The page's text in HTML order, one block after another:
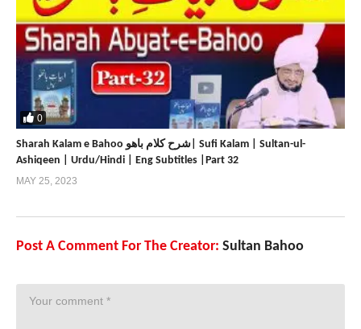
0
Sharah Kalam e Bahoo شرح کلام باھو| Sufi Kalam | Sultan-ul-
Ashiqeen | Urdu/Hindi | Eng Subtitles |Part 32
MAY 25, 2023
Post A Comment For The Creator: Sultan Bahoo